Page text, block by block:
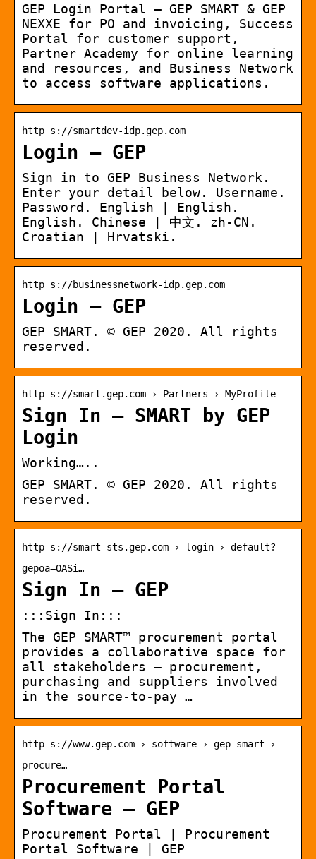
GEP Login Portal – GEP SMART & GEP
NEXXE for PO and invoicing, Success
Portal for customer support,
Partner Academy for online learning
and resources, and Business Network
to access software applications.
http s://smartdev-idp.gep.com
Login – GEP
Sign in to GEP Business Network.
Enter your detail below. Username.
Password. English | English.
English. Chinese | 中文. zh-CN.
Croatian | Hrvatski.
http s://businessnetwork-idp.gep.com
Login – GEP
GEP SMART. © GEP 2020. All rights
reserved.
http s://smart.gep.com › Partners › MyProfile
Sign In – SMART by GEP
Login
Working…..
GEP SMART. © GEP 2020. All rights
reserved.
http s://smart-sts.gep.com › login › default?
gepoa=OASi…
Sign In – GEP
:::Sign In:::
The GEP SMART™ procurement portal
provides a collaborative space for
all stakeholders — procurement,
purchasing and suppliers involved
in the source-to-pay …
http s://www.gep.com › software › gep-smart ›
procure…
Procurement Portal
Software – GEP
Procurement Portal | Procurement
Portal Software | GEP